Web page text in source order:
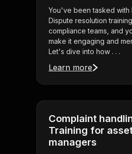
You've been tasked with
Dispute resolution
compliance teams, and
make it engaging and
Let's dive into how . . .
Learn more
Complaint
Training for
managers